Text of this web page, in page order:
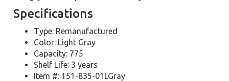
Specifications
Type: Remanufactured
Color: Light Gray
Capacity: 775
Shelf Life: 3 years
Item #: 151-835-01LGray